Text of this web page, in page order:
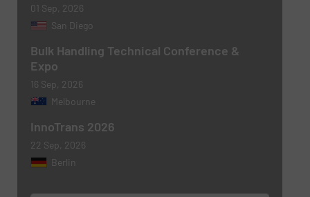
01 Sep, 2026
San Diego
Bulk Handling Technical Conference &
Expo
16 Sep, 2026
Melbourne
InnoTrans 2026
22 Sep, 2026
Berlin